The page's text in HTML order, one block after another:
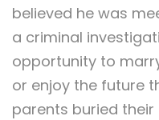
believed he was
a criminal
opportunity to
or enjoy the future
parents buried their